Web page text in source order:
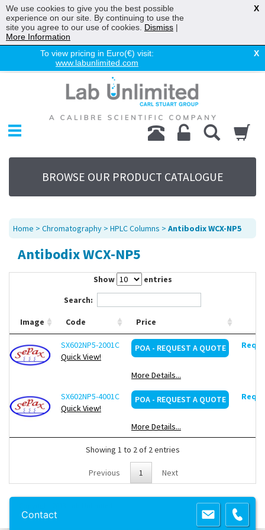
To view pricing in Euro(€) visit:
www.labunlimited.com
X
Chromatography
Environmental
Laboratory
Life Science
UV System
Promotions
Service
About Us
Sitemap
BROWSE OUR PRODUCT CATALOGUE
Home > Chromatography > HPLC Columns > Antibodix WCX-NP5
Antibodix WCX-NP5
Show
entries
Search:
Image Code Price
SX602NP5-2001C
Quick View!
POA - REQUEST A QUOTE
More Details...
SX602NP5-4001C
Quick View!
POA - REQUEST A QUOTE
More Details...
Showing 1 to 2 of 2 entries
Previous 1 Next
Terms & Conditions|!Product
images are for illustrative purposes only!
We use cookies to give you the best possible
experience on our site. By continuing to use the
site you agree to our use of cookies. Dismiss |
More Information
X
Contact